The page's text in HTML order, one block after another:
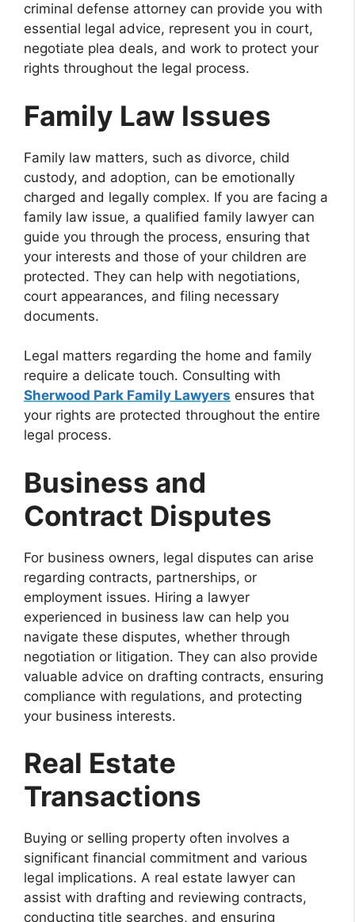
criminal defense attorney can provide you with
essential legal advice, represent you in court,
negotiate plea deals, and work to protect your
rights throughout the legal process.
Family Law Issues
Family law matters, such as divorce, child
custody, and adoption, can be emotionally
charged and legally complex. If you are facing a
family law issue, a qualified family lawyer can
guide you through the process, ensuring that
your interests and those of your children are
protected. They can help with negotiations,
court appearances, and filing necessary
documents.
Legal matters regarding the home and family
require a delicate touch. Consulting with
Sherwood Park Family Lawyers ensures that
your rights are protected throughout the entire
legal process.
Business and
Contract Disputes
For business owners, legal disputes can arise
regarding contracts, partnerships, or
employment issues. Hiring a lawyer
experienced in business law can help you
navigate these disputes, whether through
negotiation or litigation. They can also provide
valuable advice on drafting contracts, ensuring
compliance with regulations, and protecting
your business interests.
Real Estate
Transactions
Buying or selling property often involves a
significant financial commitment and various
legal implications. A real estate lawyer can
assist with drafting and reviewing contracts,
conducting title searches, and ensuring